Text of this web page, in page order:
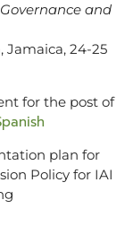
and
Jamaica, 24-25
for the post of
plan for
Policy for IAI